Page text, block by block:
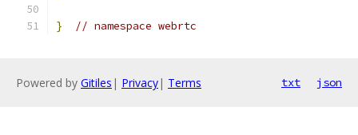
} // namespace webrtc
Powered by Gitiles | Privacy| Terms txt json